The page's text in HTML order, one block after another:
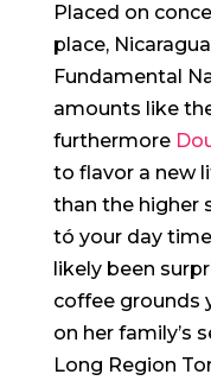
Placed on
place,
Fundamental
amounts like
furthermore
to flavor a new
than the higher
tó your day
likely been
coffee grounds
on her family’s
Long Region